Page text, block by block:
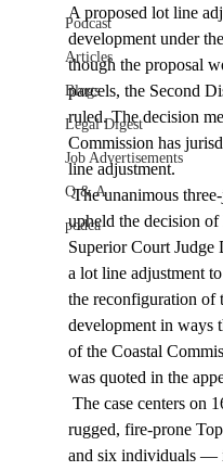
Podcast
Articles
Blogs
Legal Digest
Job Advertisements
Q & A
podca
A proposed lot line
development under
though the proposal
parcels, the Second
ruled. The decision
Commission has
line adjustment.
The unanimous three-judge appellate panel
upheld the decision
Superior Court Judge
a lot line adjustment
the reconfiguration of
development in ways
of the Coastal
was quoted in the
rugged, fire-prone
and six individuals —